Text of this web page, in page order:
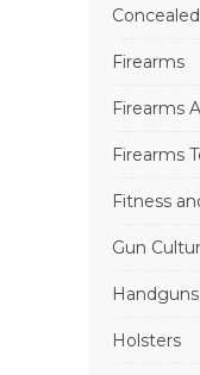
Firearms
Firearms
Firearms
Fitness
Gun
Handguns
Holsters